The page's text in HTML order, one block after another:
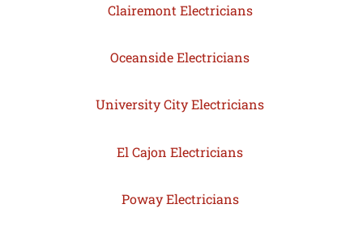
Clairemont Electricians
Oceanside Electricians
University City Electricians
El Cajon Electricians
Poway Electricians